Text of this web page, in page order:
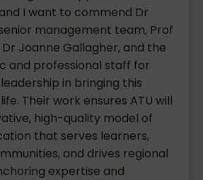
I want to commend Dr
management team, Prof
Joanne Gallagher, and the
and professional staff for
in bringing this
Their work ensures ATU will
high-quality model of
that serves learners,
and drives regional
expertise and